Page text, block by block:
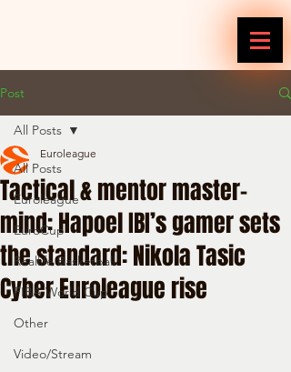
Post
All Posts
Euroleague
EuroCup
Reallife Basketball
FIBA World Cup
Other
Video/Stream
All Posts
Tactical & mentor master-
mind: Hapoel IBI’s gamer sets
the standard: Nikola Tasic
Cyber Euroleague rise
Euroleague